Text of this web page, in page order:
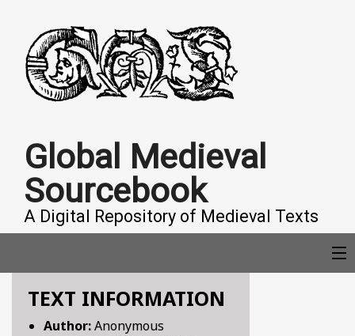
Global Medieval
Sourcebook
A Digital Repository of Medieval Texts
COLLECTIONS
TEXT INFORMATION
Author:Anonymous